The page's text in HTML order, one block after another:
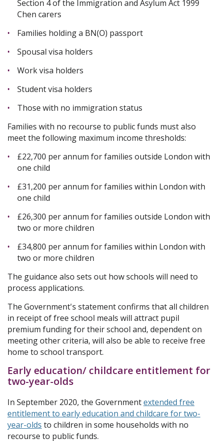
Section 4 of the Immigration and Asylum Act 1999
Chen carers
Families holding a BN(O) passport
Spousal visa holders
Work visa holders
Student visa holders
Those with no immigration status
Families with no recourse to public funds must also
meet the following maximum income thresholds:
£22,700 per annum for families outside London with
one child
£31,200 per annum for families within London with
one child
£26,300 per annum for families outside London with
two or more children
£34,800 per annum for families within London with
two or more children
The guidance also sets out how schools will need to
process applications.
The Government's statement confirms that all children
in receipt of free school meals will attract pupil
premium funding for their school and, dependent on
meeting other criteria, will also be able to receive free
home to school transport.
Early education/ childcare entitlement for
two-year-olds
In September 2020, the Governmentextended free
entitlement to early education and childcare for two-
year-olds to children in some households with no
recourse to public funds.